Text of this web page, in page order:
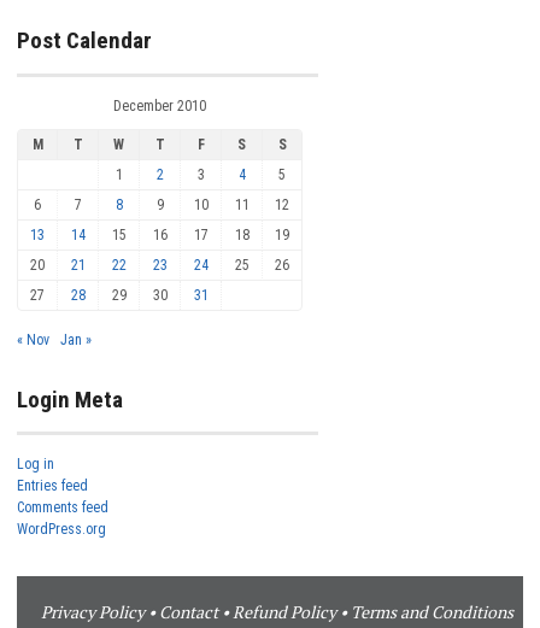
Post Calendar
December 2010
M T W T F S
S
1
2 3 4
5
6
7 8 9 10 11
12
13
14 15 16 17 18
19
20
21 22 23 24 25
26
27
28 29 30 31
« Nov Jan »
Login Meta
Log in
Entries feed
Comments feed
WordPress.org
Privacy Policy•Contact•Refund Policy• Terms and Conditions